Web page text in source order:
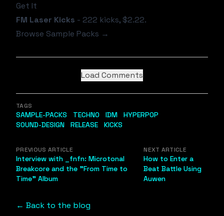
Get It
FM Laser Kicks - 222 kicks, $2.22.
Browse Sample Packs →
Load Comments
TAGS
SAMPLE-PACKS TECHNO IDM
HYPERPOP
SOUND-DESIGN
RELEASE KICKS
PREVIOUS ARTICLE
Interview with _fnfn: Microtonal
Breakcore and the "From Time to
Time" Album
NEXT ARTICLE
How to Enter a
Beat Battle Using
Auwen
← Back to the blog